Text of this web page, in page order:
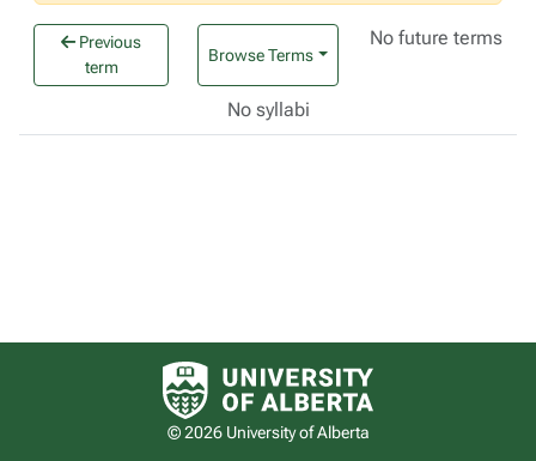
Previous
term
Browse Terms
No future terms
No syllabi
University of Alberta logo
© 2026 University of Alberta